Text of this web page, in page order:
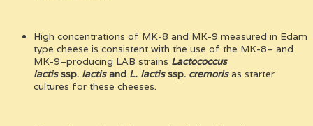
High concentrations of MK-8 and MK-9 measured in Edam
type cheese is consistent with the use of the MK-8– and
MK-9–producing LAB strains Lactococcus
lactisssp. lactisand L. lactisssp. cremorisas starter
cultures for these cheeses.